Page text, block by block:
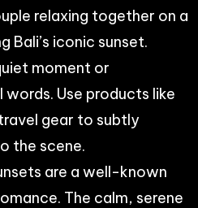
relaxing together on a
Bali’s iconic sunset.
moment or
words. Use products like
gear to subtly
the scene.
are a well-known
The calm, serene